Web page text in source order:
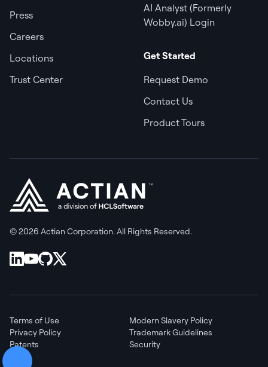
Press
Careers
Locations
Trust Center
AI Analyst (Formerly
Wobby.ai) Login
Get Started
Request Demo
Contact Us
Product Tours
© 2026 Actian Corporation. All Rights Reserved.
Terms of Use
Modern Slavery Policy
Privacy Policy
Trademark Guidelines
Patents
Security